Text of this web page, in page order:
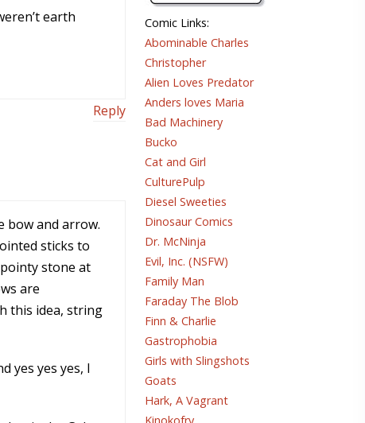
earth
Reply
bow and arrow.
sticks to
stone at
are
this idea, string
yes yes yes, I
Comic Links:
Abominable Charles
Christopher
Alien Loves Predator
Anders loves Maria
Bad Machinery
Bucko
Cat and Girl
CulturePulp
Diesel Sweeties
Dinosaur Comics
Dr. McNinja
Evil, Inc. (NSFW)
Family Man
Faraday The Blob
Finn & Charlie
Gastrophobia
Girls with Slingshots
Goats
Hark, A Vagrant